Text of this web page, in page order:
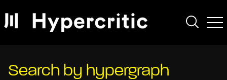
Search by hypergraph